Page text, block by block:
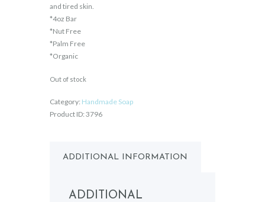
and tired skin.
*4oz Bar
*Nut Free
*Palm Free
*Organic
Out of stock
Category: Handmade Soap
Product ID: 3796
ADDITIONAL INFORMATION
ADDITIONAL